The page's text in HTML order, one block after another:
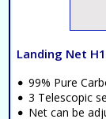
Landing Net
99% Pure
3 Telescopic
Net can be